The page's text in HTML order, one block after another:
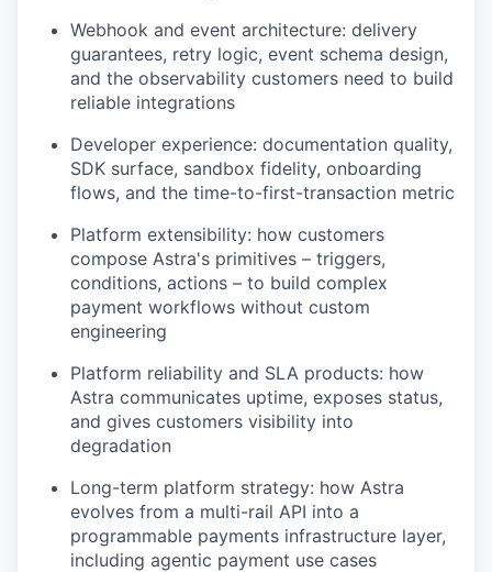
Webhook and event architecture: delivery
guarantees, retry logic, event schema design,
and the observability customers need to build
reliable integrations
Developer experience: documentation quality,
SDK surface, sandbox fidelity, onboarding
flows, and the time-to-first-transaction metric
Platform extensibility: how customers
compose Astra's primitives – triggers,
conditions, actions – to build complex
payment workflows without custom
engineering
Platform reliability and SLA products: how
Astra communicates uptime, exposes status,
and gives customers visibility into
degradation
Long-term platform strategy: how Astra
evolves from a multi-rail API into a
programmable payments infrastructure layer,
including agentic payment use cases